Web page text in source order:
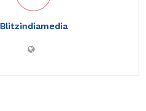
Blitzindiamedia